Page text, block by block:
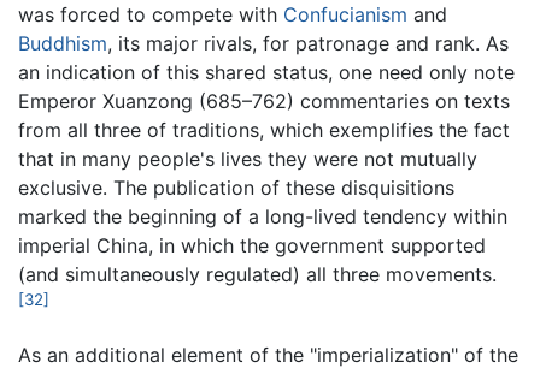
was forced to compete with Confucianism and
Buddhism, its major rivals, for patronage and rank. As
an indication of this shared status, one need only note
Emperor Xuanzong (685–762) commentaries on texts
from all three of traditions, which exemplifies the fact
that in many people's lives they were not mutually
exclusive. The publication of these disquisitions
marked the beginning of a long-lived tendency within
imperial China, in which the government supported
(and simultaneously regulated) all three movements.
[32]
As an additional element of the "imperialization" of the